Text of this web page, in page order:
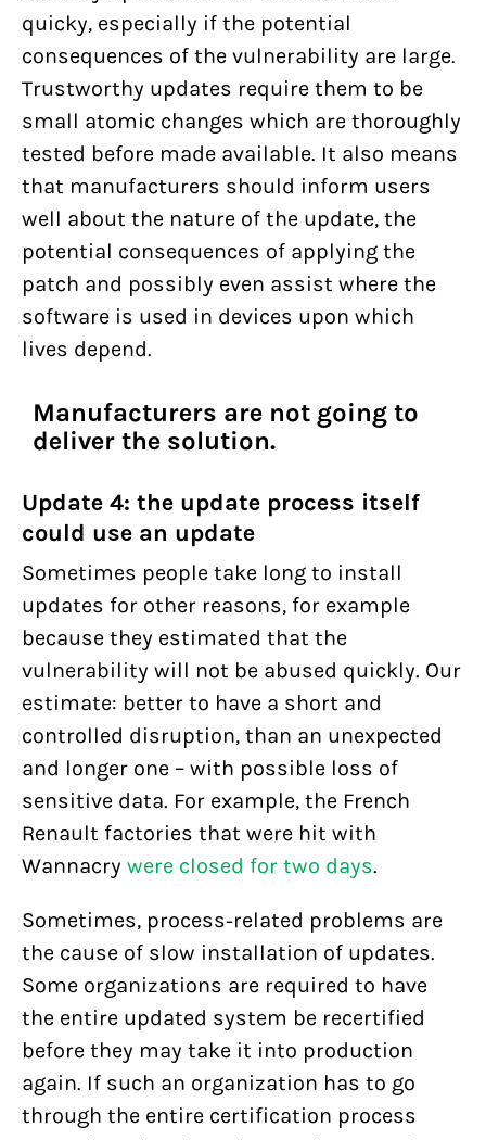
quicky, especially if the potential
consequences of the vulnerability are large.
Trustworthy updates require them to be
small atomic changes which are thoroughly
tested before made available. It also means
that manufacturers should inform users
well about the nature of the update, the
potential consequences of applying the
patch and possibly even assist where the
software is used in devices upon which
lives depend.
Manufacturers are not going to
deliver the solution.
Update 4: the update process itself
could use an update
Sometimes people take long to install
updates for other reasons, for example
because they estimated that the
vulnerability will not be abused quickly. Our
estimate: better to have a short and
controlled disruption, than an unexpected
and longer one – with possible loss of
sensitive data. For example, the French
Renault factories that were hit with
Wannacry were closed for two days.
Sometimes, process-related problems are
the cause of slow installation of updates.
Some organizations are required to have
the entire updated system be recertified
before they may take it into production
again. If such an organization has to go
through the entire certification process